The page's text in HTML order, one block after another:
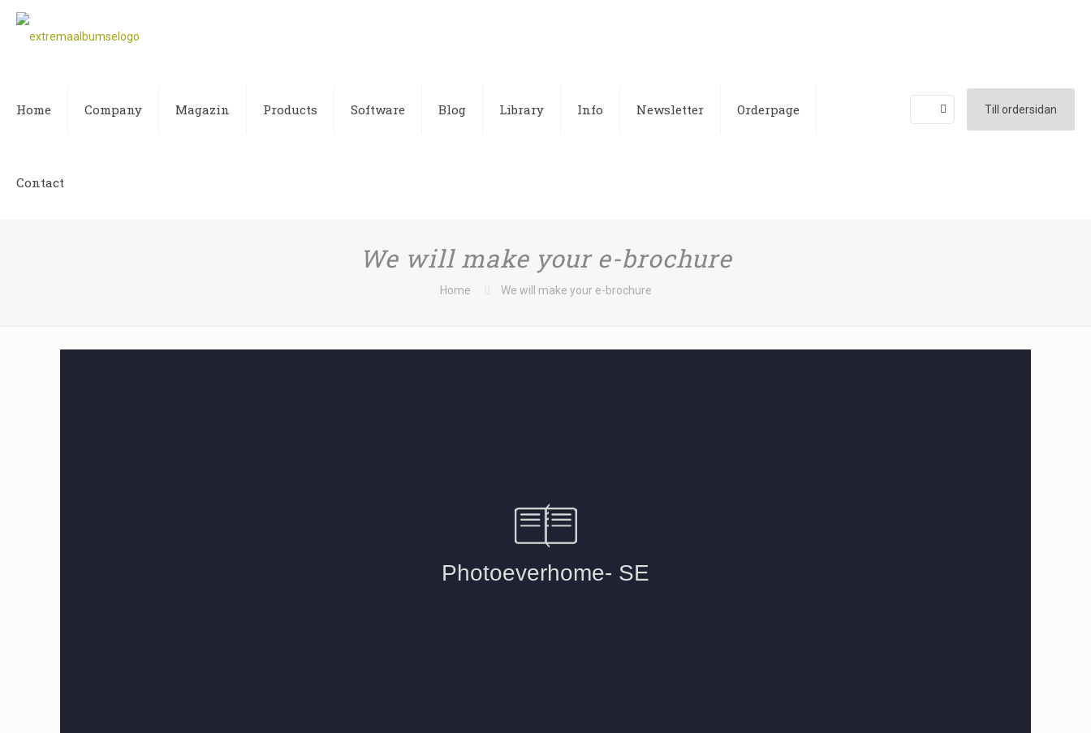
Home Company Magazin Products Software Blog Library Info Newsletter Orderpage
Contact
Till ordersidan
We will make your e-brochure
Home We will make your e-brochure